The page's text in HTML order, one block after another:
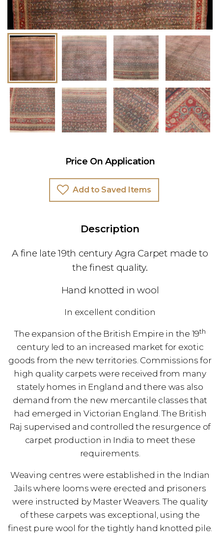
Price On Application
Add to Saved Items
Description
A fine late 19th century Agra Carpet made to
the finest quality.
Hand knotted in wool
In excellent condition
The expansion of the British Empire in the 19th
century led to an increased market for exotic
goods from the new territories. Commissions for
high quality carpets were received from many
stately homes in England and there was also
demand from the new mercantile classes that
had emerged in Victorian England. The British
Raj supervised and controlled the resurgence of
carpet production in India to meet these
requirements.
Weaving centres were established in the Indian
Jails where looms were erected and prisoners
were instructed by Master Weavers. The quality
of these carpets was exceptional, using the
finest pure wool for the tightly hand knotted pile.